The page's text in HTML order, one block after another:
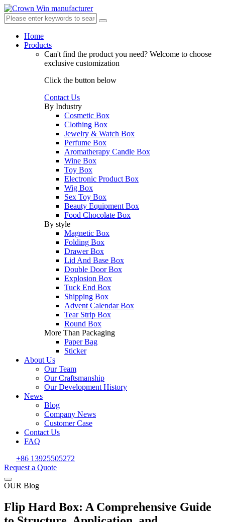
Home
Products
Can't find the product you need? Welcome to choose
exclusive customization
Click the button below
Contact Us
By Industry
Cosmetic Box
Clothing Box
Jewelry & Watch Box
Perfume Box
Aromatherapy Candle Box
Wine Box
Toy Box
Electronic Product Box
Wig Box
Sex Toy Box
Beauty Equipment Box
Food Chocolate Box
By style
Magnetic Box
Folding Box
Drawer Box
Lid And Base Box
Double Door Box
Explosion Box
Tuck End Box
Shipping Box
Advent Calendar Box
Tear Strip Box
Round Box
More Than Packaging
Paper Bag
Sticker
About Us
Our Team
Our Craftsmanship
Our Development History
News
Blog
Company News
Customer Case
Contact Us
FAQ
+86 13925505272
Request a Quote
OUR Blog
Flip Hard Box: A Comprehensive Guide